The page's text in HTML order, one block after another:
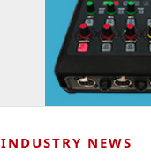
INDUSTRY NEWS